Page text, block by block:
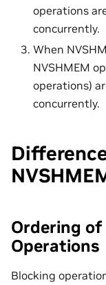
operations
concurrently.
When
NVSHMEM
operations)
concurrently.
Ordering
Operations
Blocking